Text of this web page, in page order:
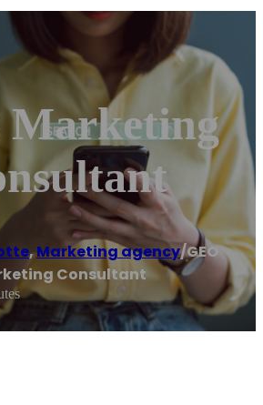
Marketing
,Marketing agency/GEO
Consultant